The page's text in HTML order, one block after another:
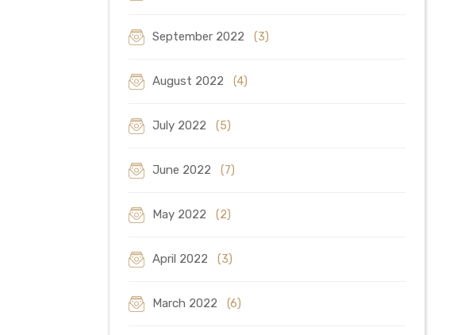
September 2022 (3)
August 2022 (4)
July 2022 (5)
June 2022 (7)
May 2022 (2)
April 2022 (3)
March 2022 (6)